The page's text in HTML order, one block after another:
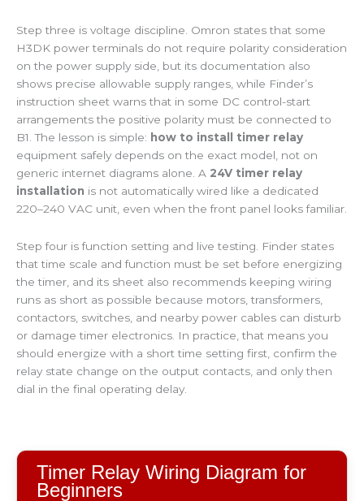
Step three is voltage discipline. Omron states that some
H3DK power terminals do not require polarity consideration
on the power supply side, but its documentation also
shows precise allowable supply ranges, while Finder’s
instruction sheet warns that in some DC control-start
arrangements the positive polarity must be connected to
B1. The lesson is simple: how to install timer relay
equipment safely depends on the exact model, not on
generic internet diagrams alone. A 24V timer relay
installation is not automatically wired like a dedicated
220–240 VAC unit, even when the front panel looks familiar.
Step four is function setting and live testing. Finder states
that time scale and function must be set before energizing
the timer, and its sheet also recommends keeping wiring
runs as short as possible because motors, transformers,
contactors, switches, and nearby power cables can disturb
or damage timer electronics. In practice, that means you
should energize with a short time setting first, confirm the
relay state change on the output contacts, and only then
dial in the final operating delay.
Timer Relay Wiring Diagram for
Beginners